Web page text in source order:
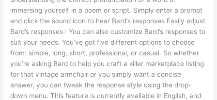
immersing yourself in a poem or script. Simply enter a prompt
and click the sound icon to hear Bard’s responses Easily adjust
Bard’s responses : You can also customize Bard’s responses to
suit your needs. You’ve got five different options to choose
from: simple, long, short, professional, or casual. So whether
you’re asking Bard to help you craft a killer marketplace listing
for that vintage armchair or you simply want a concise
answer, you can tweak the response style using the drop-
down menu. This feature is currently available in English, and